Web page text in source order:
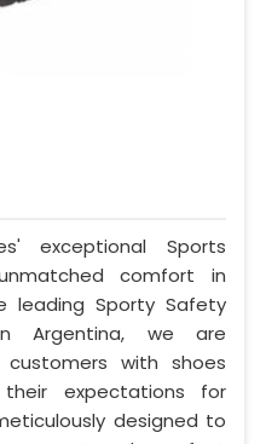
exceptional Sports
comfort in
leading Sporty Safety
Argentina, we are
with shoes
expectations for
designed to